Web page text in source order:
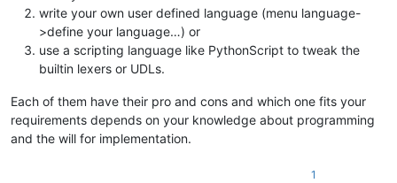
write your own user defined language (menu language-
>define your language…) or
use a scripting language like PythonScript to tweak the
builtin lexers or UDLs.
Each of them have their pro and cons and which one fits your
requirements depends on your knowledge about programming
and the will for implementation.
1